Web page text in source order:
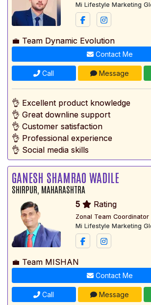
Mi Lifestyle Marketing
💼 Team Dynamic Evolution
Contact Me
Call Message
👌 Excellent product knowledge
👌 Great downline support
👌 Customer satisfaction
👌 Professional experience
👌 Social media skills
GANESH SHAMRAO WADILE
SHIRPUR, MAHARASHTRA
5 Rating
Zonal Team Coordinator
Mi Lifestyle Marketing
💼 Team MISHAN
Contact Me
Call Message